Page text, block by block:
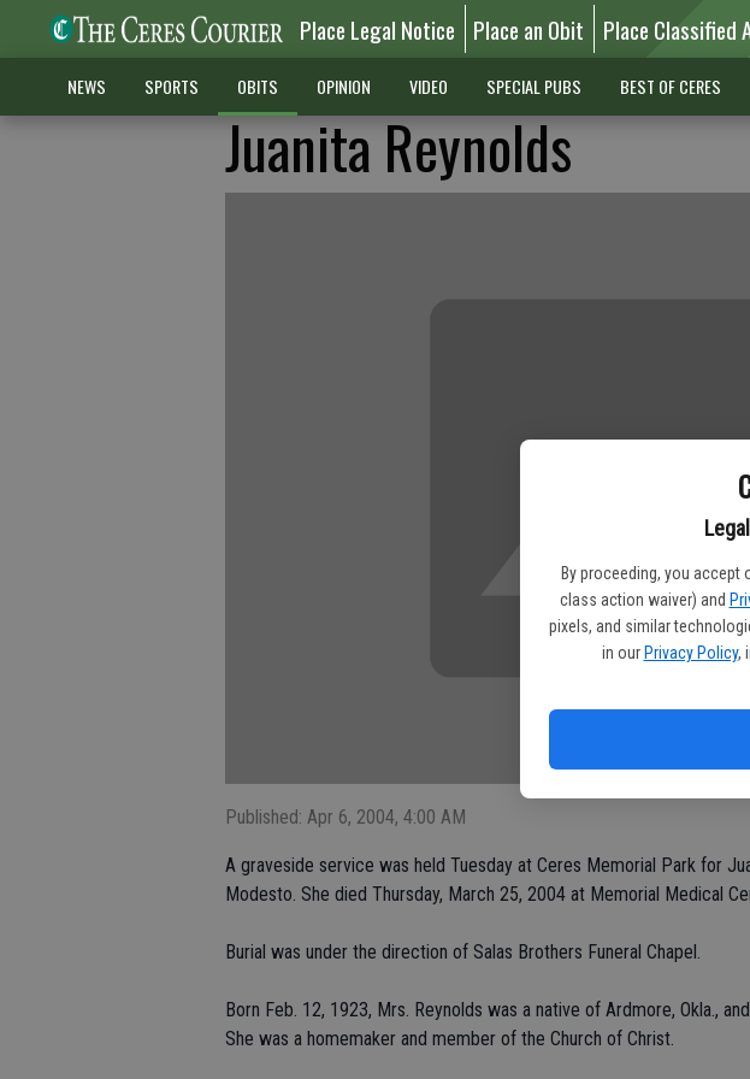
By proceeding, you accept
class action waiver) and
pixels, and similar
in our Privacy Policy,
Place Legal Notice Place an Obit Place Classified
NEWS SPORTS OBITS OPINION VIDEO SPECIAL PUBS BEST OF CERES
Juanita Reynolds
Published: Apr 6, 2004, 4:00 AM
A graveside service was held Tuesday at Ceres Memorial Park for
Modesto. She died Thursday, March 25, 2004 at Memorial Medical
Burial was under the direction of Salas Brothers Funeral Chapel.
Born Feb. 12, 1923, Mrs. Reynolds was a native of Ardmore, Okla.,
She was a homemaker and member of the Church of Christ.